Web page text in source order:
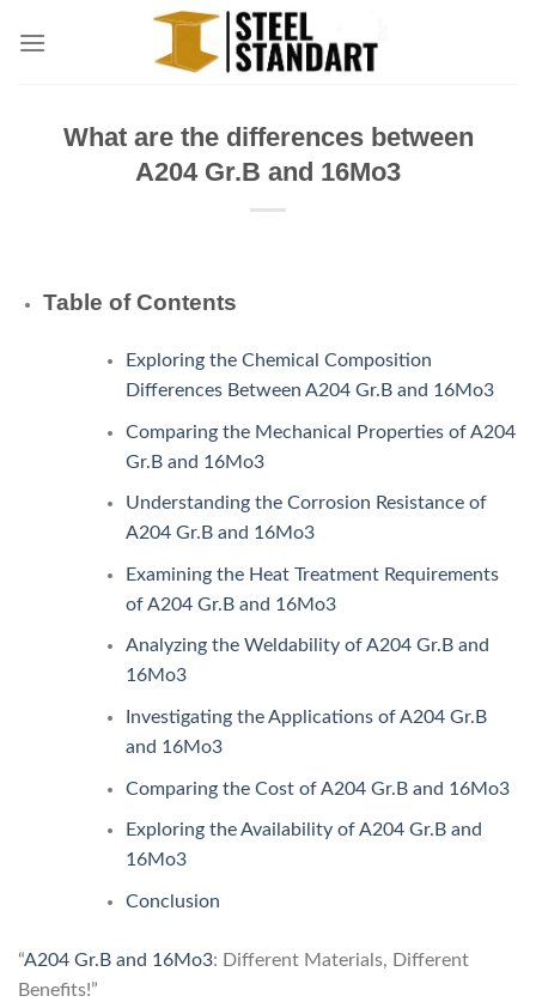
What are the differences between
A204 Gr.B and 16Mo3
Table of Contents
Exploring the Chemical Composition
Differences Between A204 Gr.B and 16Mo3
Comparing the Mechanical Properties of A204
Gr.B and 16Mo3
Understanding the Corrosion Resistance of
A204 Gr.B and 16Mo3
Examining the Heat Treatment Requirements
of A204 Gr.B and 16Mo3
Analyzing the Weldability of A204 Gr.B and
16Mo3
Investigating the Applications of A204 Gr.B
and 16Mo3
Comparing the Cost of A204 Gr.B and 16Mo3
Exploring the Availability of A204 Gr.B and
16Mo3
Conclusion
“A204 Gr.B and 16Mo3: Different Materials, Different
Benefits!”